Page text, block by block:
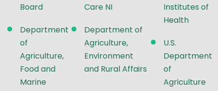
Board
Department
of
Agriculture,
Food and
Marine
Care NI
Department of
Agriculture,
Environment
and Rural Affairs
Institutes of
Health
U.S.
Department
of
Agriculture